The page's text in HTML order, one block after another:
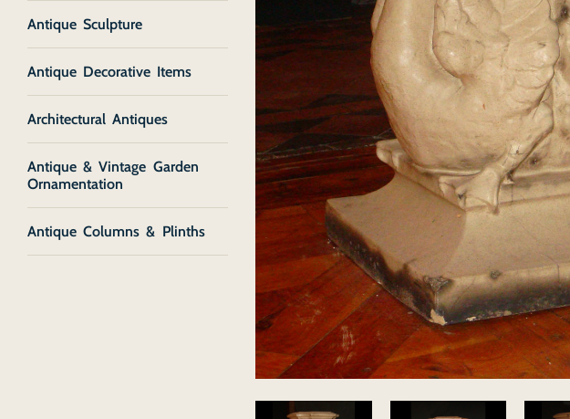
Antique Sculpture
Antique Decorative Items
Architectural Antiques
Antique & Vintage Garden
Ornamentation
Antique Columns & Plinths